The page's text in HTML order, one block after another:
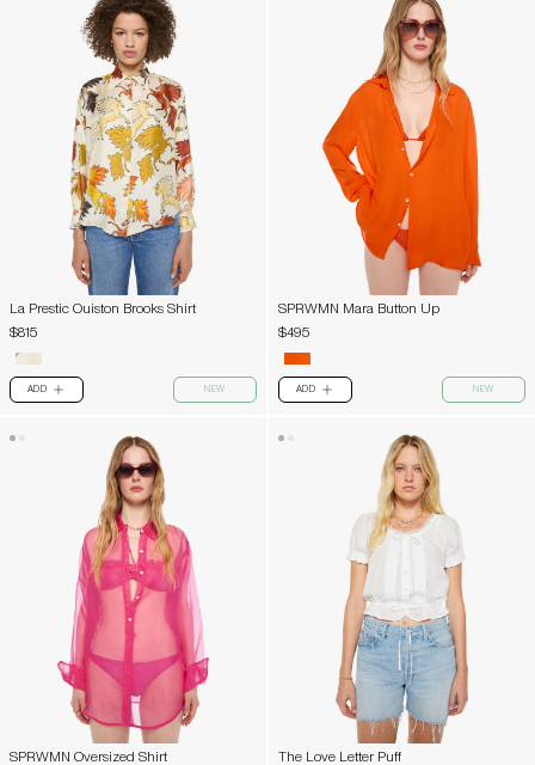
La Prestic Ouiston Brooks Shirt
$815
ADD PLUS NEW
SPRWMN Mara Button Up
$495
ADD PLUS NEW
SPRWMN Oversized Shirt The Love Letter Puff